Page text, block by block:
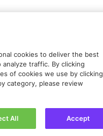
cookies to deliver the best
traffic. By clicking
of cookies we use by clicking
category, please review
All Accept